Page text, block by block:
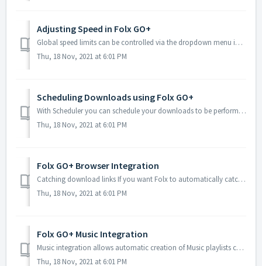
Adjusting Speed in Folx GO+
Global speed limits can be controlled via the dropdown menu in the lower-left corner of Folx's window:There are three modes available: No Limitations: ...
Thu, 18 Nov, 2021 at 6:01 PM
Scheduling Downloads using Folx GO+
With Scheduler you can schedule your downloads to be performed at certain times during certain days. It is common for Internet service providers to res...
Thu, 18 Nov, 2021 at 6:01 PM
Folx GO+ Browser Integration
Catching download links If you want Folx to automatically catch your downloads, navigate to the General tab in Preferences and check Use Folx to catch dow...
Thu, 18 Nov, 2021 at 6:01 PM
Folx GO+ Music Integration
Music integration allows automatic creation of Music playlists corresponding to specific download tags: With this option enabled for a specific tag, all med...
Thu, 18 Nov, 2021 at 6:01 PM